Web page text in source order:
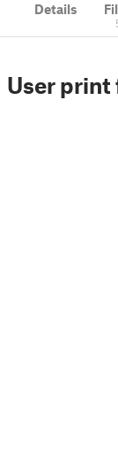
Details
User print